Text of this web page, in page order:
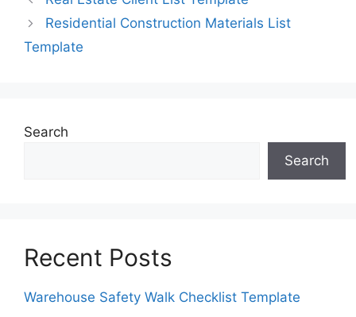
Residential Construction Materials List
Template
Search
Search
Recent Posts
Warehouse Safety Walk Checklist Template